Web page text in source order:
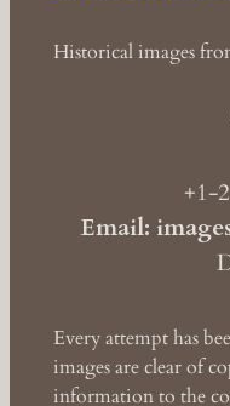
Historical images
+1-
Email:
Every attempt has
images are clear of
information to the